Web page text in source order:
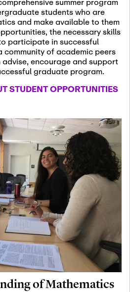
November 13th, 2026 -
November 13th, 2026
SSL Colloquium
December 7th, 2026 -
December 8th, 2026
Formalization and
January 8th, 2027
January
Scientific Advisory
Committee Meeting
January 12th, 2027
January
15th, 2027
Joint Mathematics
Meetings 2027
(Chicago, IL)
January 19th, 2027 -January
22nd, 2027
Revisiting Fundamental
Problems Workshop:
Old Problems in
students who are
and make available to them
the necessary skills
participate in successful
of academic peers
encourage and support
graduate program.
STUDENT OPPORTUNITIES
of Mathematics